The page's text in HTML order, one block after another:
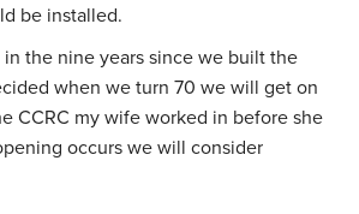
be installed.
the nine years since we built the
when we turn 70 we will get on
CCRC my wife worked in before she
occurs we will consider